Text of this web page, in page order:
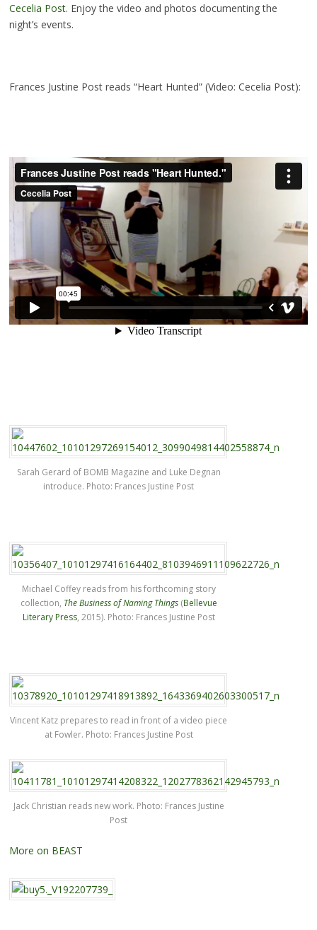
Cecelia Post. Enjoy the video and photos documenting the
night’s events.
Frances Justine Post reads “Heart Hunted” (Video: Cecelia Post):
Sarah Gerard of BOMB Magazine and Luke Degnan
introduce. Photo: Frances Justine Post
Michael Coffey reads from his forthcoming story
collection, The Business of Naming Things(Bellevue
Literary Press, 2015). Photo: Frances Justine Post
Vincent Katz prepares to read in front of a video piece
at Fowler. Photo: Frances Justine Post
Jack Christian reads new work. Photo: Frances Justine
Post
More on BEAST